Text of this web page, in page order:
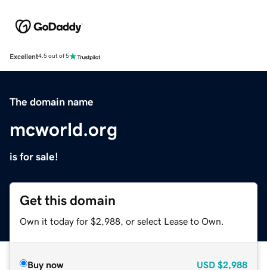
Excellent4.5 out of 5
The domain name
mcworld.org
is for sale!
Get this domain
Own it today for $2,988, or select Lease to Own.
Buy now USD $2,988